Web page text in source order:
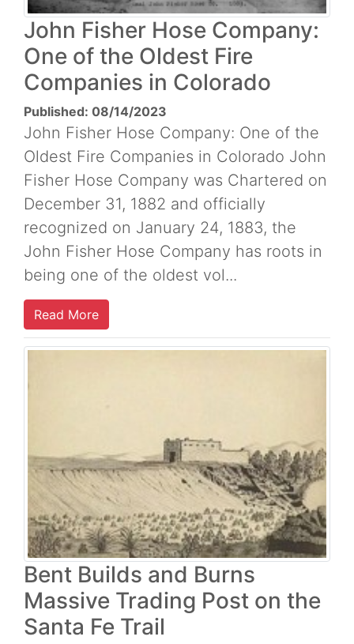
John Fisher Hose Company:
One of the Oldest Fire
Companies in Colorado
Published: 08/14/2023
John Fisher Hose Company: One of the
Oldest Fire Companies in Colorado John
Fisher Hose Company was Chartered on
December 31, 1882 and officially
recognized on January 24, 1883, the
John Fisher Hose Company has roots in
being one of the oldest vol...
Read More
Bent Builds and Burns
Massive Trading Post on the
Santa Fe Trail